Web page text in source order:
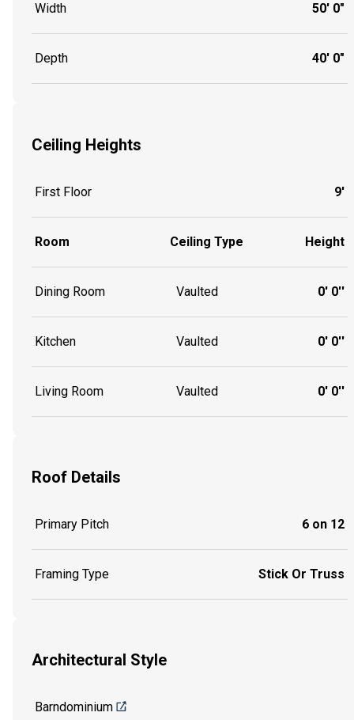
Width 50' 0"
Depth 40' 0"
Ceiling Heights
First Floor 9'
Room Ceiling Type Height
Dining Room Vaulted 0' 0''
Kitchen Vaulted 0' 0''
Living Room Vaulted 0' 0''
Roof Details
Primary Pitch 6 on 12
Framing Type Stick Or Truss
Architectural Style
Barndominium